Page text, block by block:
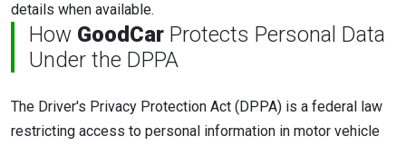
details when available.
How GoodCar Protects Personal Data
Under the DPPA
The Driver's Privacy Protection Act (DPPA) is a federal law
restricting access to personal information in motor vehicle